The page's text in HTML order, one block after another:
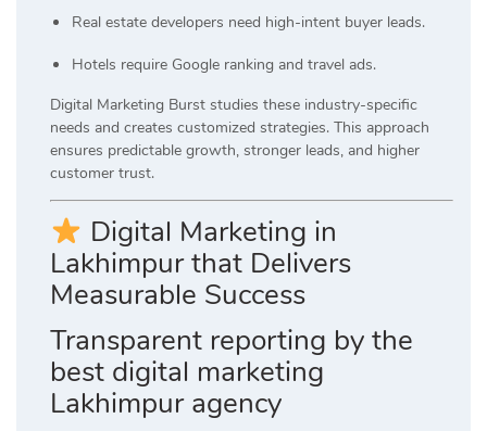
Real estate developers need high-intent buyer leads.
Hotels require Google ranking and travel ads.
Digital Marketing Burst studies these industry-specific
needs and creates customized strategies. This approach
ensures predictable growth, stronger leads, and higher
customer trust.
Digital Marketing in
Lakhimpur that Delivers
Measurable Success
Transparent reporting by the
best digital marketing
Lakhimpur agency